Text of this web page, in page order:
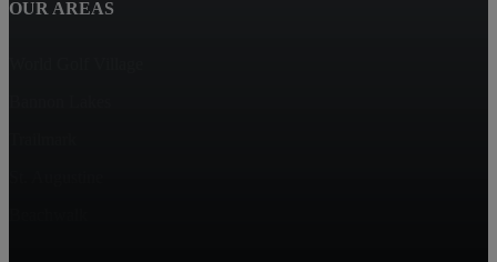
OUR AREAS